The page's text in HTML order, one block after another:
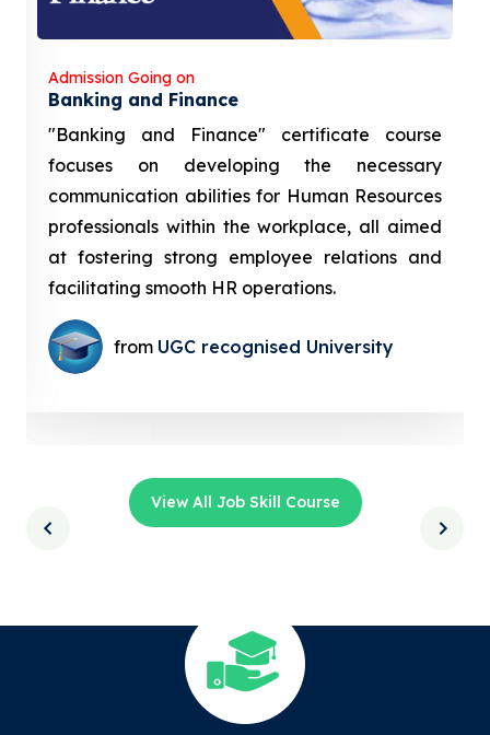
Admission Going on
Banking and Finance
"Banking and Finance" certificate course
focuses on developing the necessary
communication abilities for Human Resources
professionals within the workplace, all aimed
at fostering strong employee relations and
facilitating smooth HR operations.
from UGC recognised University
View All Job Skill Course